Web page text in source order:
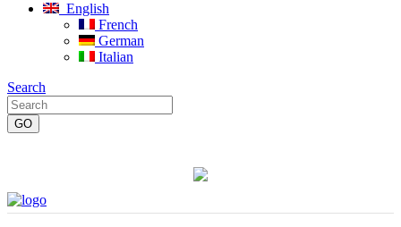
English
French
German
Italian
Search